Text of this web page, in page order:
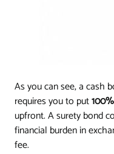
As you can see, a cash
requires you to put100%
upfront. A surety bond
financial burden in
fee.